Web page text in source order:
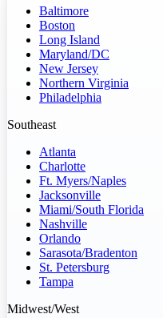
Baltimore
Boston
Long Island
Maryland/DC
New Jersey
Northern Virginia
Philadelphia
Southeast
Atlanta
Charlotte
Ft. Myers/Naples
Jacksonville
Miami/South Florida
Nashville
Orlando
Sarasota/Bradenton
St. Petersburg
Tampa
Midwest/West